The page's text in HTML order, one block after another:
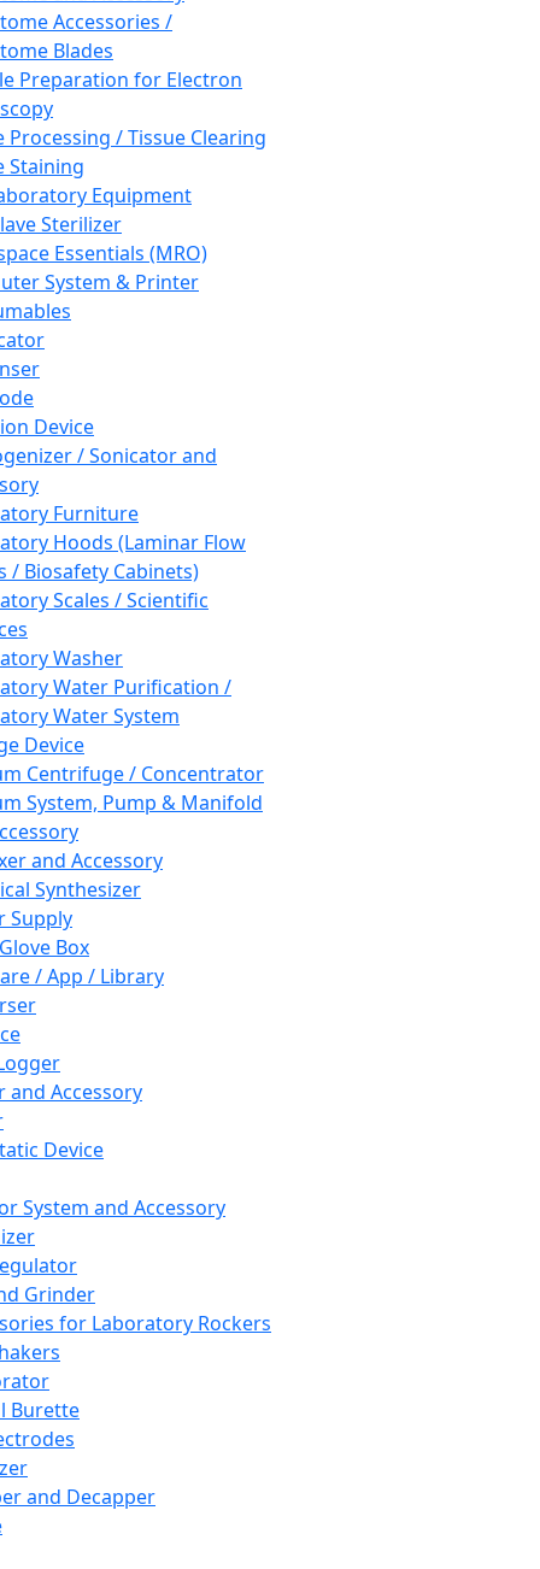
Accessories /
Blades
Preparation for Electron
Processing / Tissue Clearing
Staining
Equipment
Sterilizer
Essentials (MRO)
System & Printer
Device
/ Sonicator and
Furniture
Hoods (Laminar Flow
/ Biosafety Cabinets)
Scales / Scientific
Washer
Water Purification /
Water System
Device
Centrifuge / Concentrator
System, Pump & Manifold
and Accessory
Synthesizer
Supply
Box
/ App / Library
and Accessory
Device
System and Accessory
Grinder
for Laboratory Rockers
Burette
and Decapper